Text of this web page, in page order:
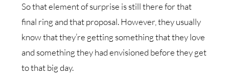
So that element of surprise is still there for that
final ring and that proposal. However, they usually
know that they’re getting something that they love
and something they had envisioned before they get
to that big day.